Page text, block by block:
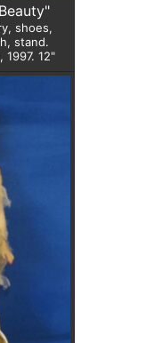
Beauty"
shoes,
stand.
12"